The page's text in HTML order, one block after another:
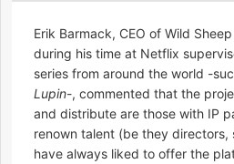
Erik Barmack, CEO of Wild
during his time at Netflix
series from around the world -
Lupin-, commented that the
and distribute are those with IP
renown talent (be they directors,
have always liked to offer the